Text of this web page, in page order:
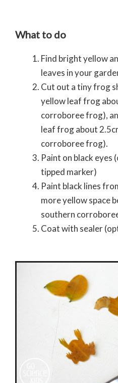
What to do
Find bright yellow
leaves in your
Cut out a tiny frog
yellow leaf frog
corroboree frog),
leaf frog about
corroboree frog).
Paint on black eyes
tipped marker)
Paint black lines
more yellow space
southern
Coat with sealer